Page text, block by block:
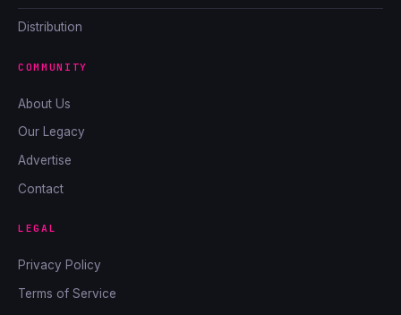
Distribution
COMMUNITY
About Us
Our Legacy
Advertise
Contact
LEGAL
Privacy Policy
Terms of Service